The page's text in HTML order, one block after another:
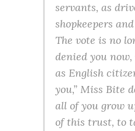
servants, as
shopkeepers
The vote is no
denied you
as English
you,” Miss Bite
all of you grow
of this trust, to